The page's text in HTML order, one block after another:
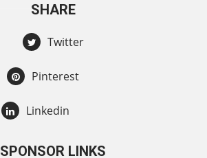
SHARE
Twitter
Pinterest
Linkedin
SPONSOR LINKS